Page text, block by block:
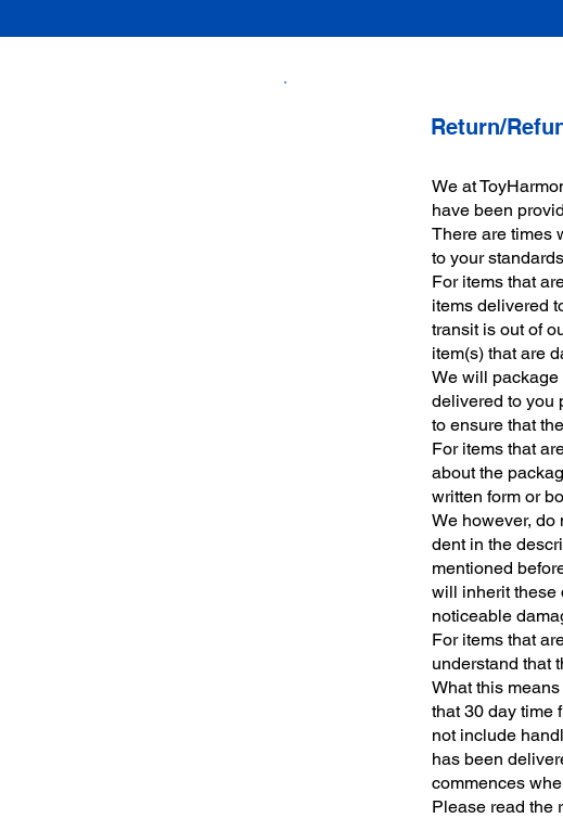
Return/
We at
have been
There are times
to your
For items that
items delivered
transit is out of
item(s) that are
We will package
delivered to you
to ensure that
For items that
about the
written form or
We however, do
dent in the
mentioned
will inherit these
noticeable
For items that
understand that
What this
that 30 day time
not include
has been
commences
Please read the